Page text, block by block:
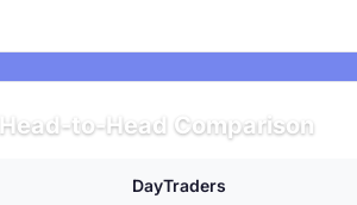
Head-to-Head Comparison
DayTraders